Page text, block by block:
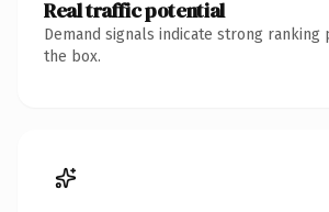
Real traffic potential
Demand signals indicate strong
the box.